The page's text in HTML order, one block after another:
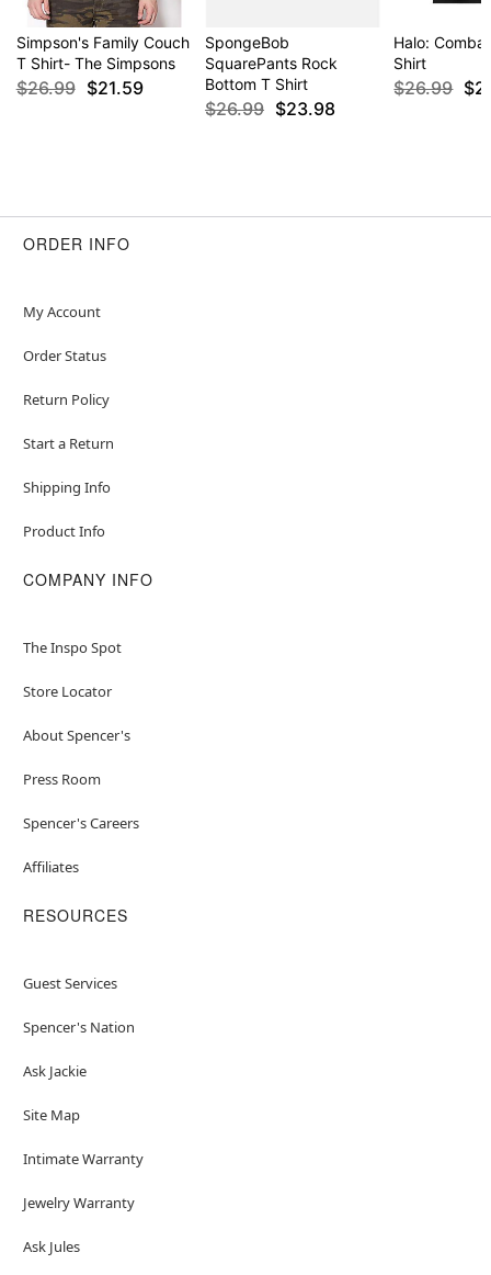
Simpson's Family Couch
T Shirt- The Simpsons
$26.99 $21.59
SpongeBob
SquarePants Rock
Bottom T Shirt
$26.99 $23.98
Halo:
Shirt
$26.99
ORDER INFO
My Account
Order Status
Return Policy
Start a Return
Shipping Info
Product Info
COMPANY INFO
The Inspo Spot
Store Locator
About Spencer's
Press Room
Spencer's Careers
Affiliates
RESOURCES
Guest Services
Spencer's Nation
Ask Jackie
Site Map
Intimate Warranty
Jewelry Warranty
Ask Jules